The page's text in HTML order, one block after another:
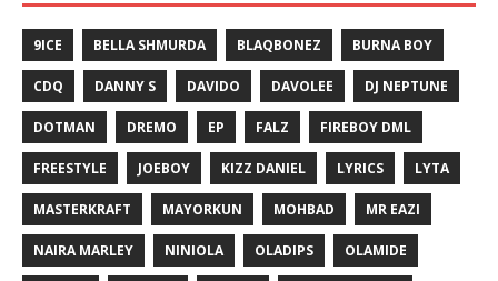
9ICE BELLA SHMURDA BLAQBONEZ BURNA BOY
CDQ DANNY S DAVIDO DAVOLEE DJ NEPTUNE
DOTMAN DREMO EP FALZ FIREBOY DML
FREESTYLE JOEBOY KIZZ DANIEL LYRICS LYTA
MASTERKRAFT MAYORKUN MOHBAD MR EAZI
NAIRA MARLEY NINIOLA OLADIPS OLAMIDE